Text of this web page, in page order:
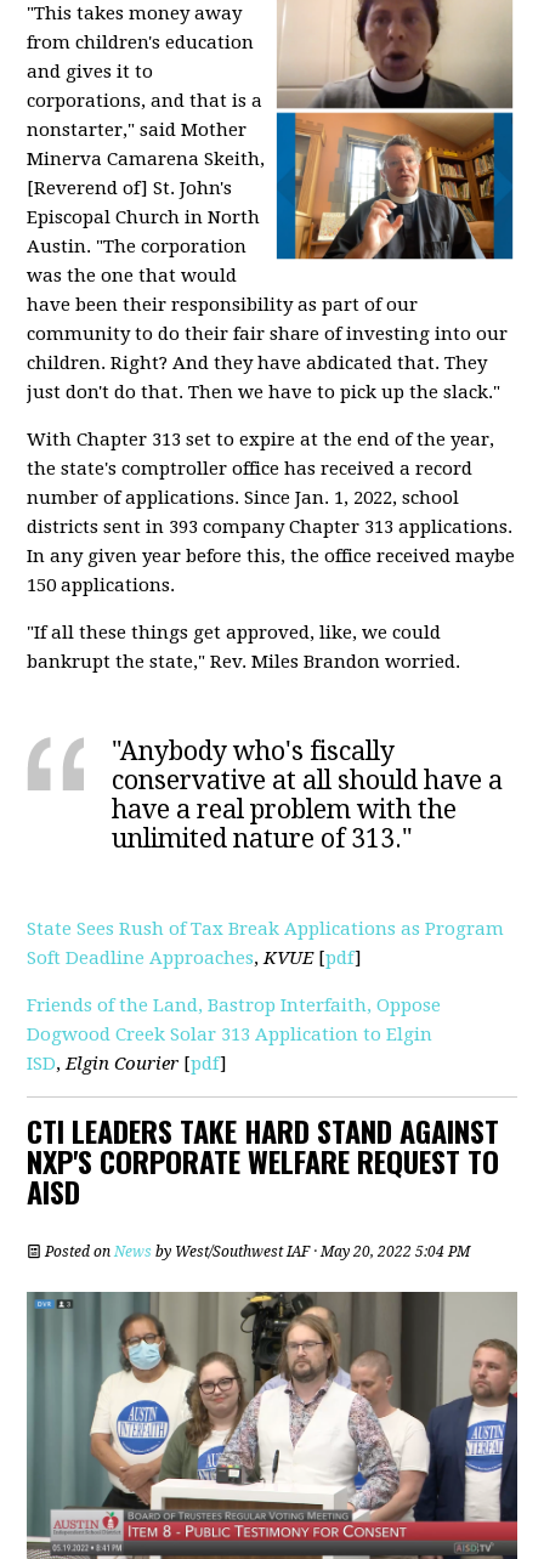
"This takes money away
from children's education
and gives it to
corporations, and that is a
nonstarter," said Mother
Minerva Camarena Skeith,
[Reverend of] St. John's
Episcopal Church in North
Austin. "The corporation
was the one that would
have been their responsibility as part of our
community to do their fair share of investing into our
children. Right? And they have abdicated that. They
just don't do that. Then we have to pick up the slack."
With Chapter 313 set to expire at the end of the year,
the state's comptroller office has received a record
number of applications. Since Jan. 1, 2022, school
districts sent in 393 company Chapter 313 applications.
In any given year before this, the office received maybe
150 applications.
"If all these things get approved, like, we could
bankrupt the state," Rev. Miles Brandon worried.
"Anybody who's fiscally
conservative at all should have a
have a real problem with the
unlimited nature of 313."
State Sees Rush of Tax Break Applications as Program
Soft Deadline Approaches,KVUE[pdf]
Friends of the Land, Bastrop Interfaith, Oppose
Dogwood Creek Solar 313 Application to Elgin
ISD,Elgin Courier [pdf]
CTI LEADERS TAKE HARD STAND AGAINST
NXP'S CORPORATE WELFARE REQUEST TO
AISD
Posted on News by West/Southwest IAF· May 20, 2022 5:04 PM